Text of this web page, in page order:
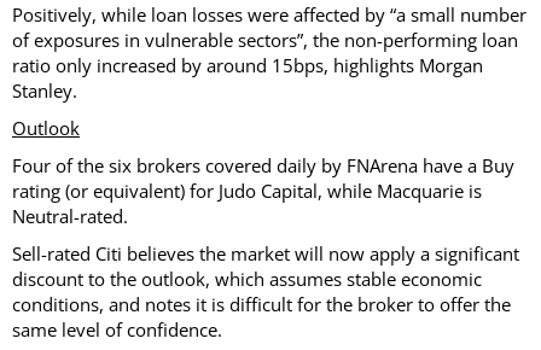
Positively, while loan losses were affected by “a small number
of exposures in vulnerable sectors”, the non-performing loan
ratio only increased by around 15bps, highlights Morgan
Stanley.
Outlook
Four of the six brokers covered daily by FNArena have a Buy
rating (or equivalent) for Judo Capital, while Macquarie is
Neutral-rated.
Sell-rated Citi believes the market will now apply a significant
discount to the outlook, which assumes stable economic
conditions, and notes it is difficult for the broker to offer the
same level of confidence.